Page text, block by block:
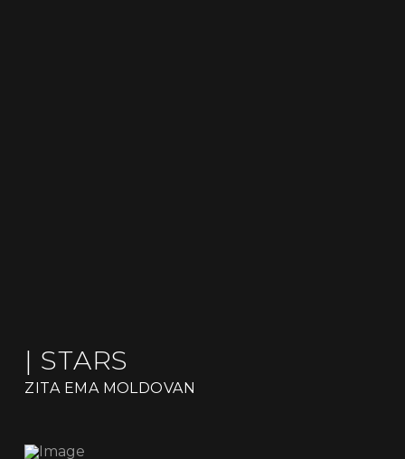
| STARS
ZITA EMA MOLDOVAN